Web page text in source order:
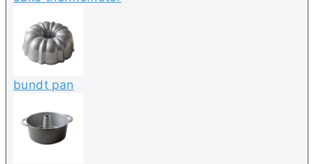
bundt pan